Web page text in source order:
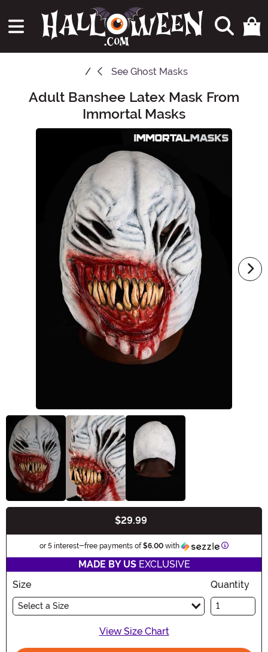
See Ghost Masks
Main Content
Adult Banshee Latex Mask From
Immortal Masks
$29.99
or 5 interest-free payments of$6.00 with Information
MADE BY USEXCLUSIVE
Size
Select a Size
Quantity
View Size Chart